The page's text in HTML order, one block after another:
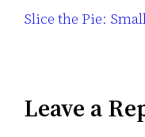
Slice the Pie:
Leave a